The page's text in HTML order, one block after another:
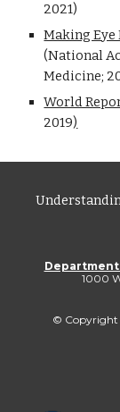
2021)
Making
(National
Medicine;
World
2019)
1000
© Copyright